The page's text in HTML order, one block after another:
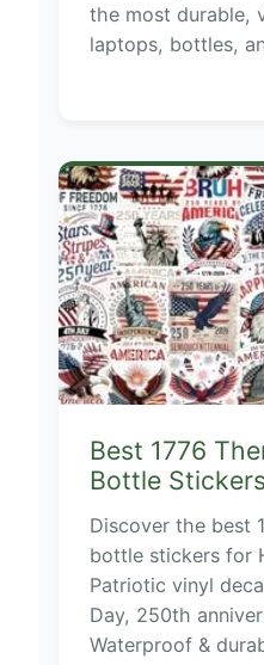
the most durable,
laptops, bottles,
Best 1776
Bottle
Discover the best
bottle stickers for
Patriotic vinyl
Day, 250th
Waterproof &